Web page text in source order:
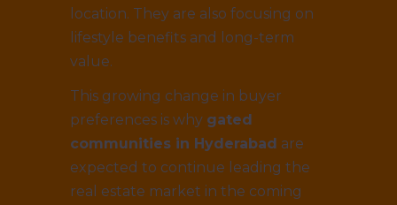
location. They are also focusing on
lifestyle benefits and long-term
value.
This growing change in buyer
preferences is why gated
communities in Hyderabad are
expected to continue leading the
real estate market in the coming